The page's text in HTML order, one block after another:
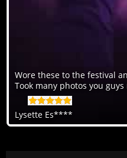
Wore these to the festival
Took many photos you guys
Lysette Es****